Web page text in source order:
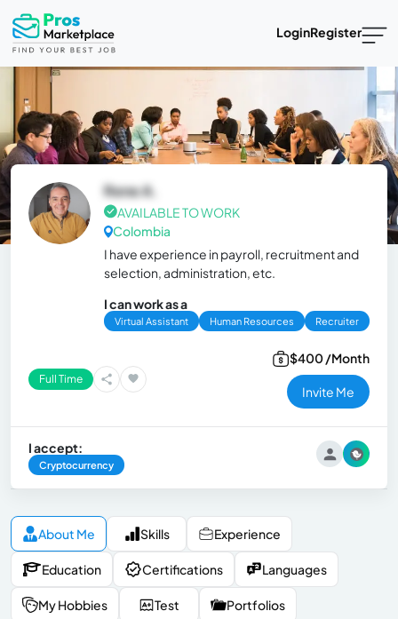
LoginRegister
Rene A.
AVAILABLE TO WORK
Colombia
I have experience in payroll, recruitment and
selection, administration, etc.
I can work as a
Virtual Assistant Human Resources Recruiter
Full Time
$400 /Month
Invite Me
I accept:
Cryptocurrency
About Me Skills Experience
Education Certifications Languages
My Hobbies Test Portfolios